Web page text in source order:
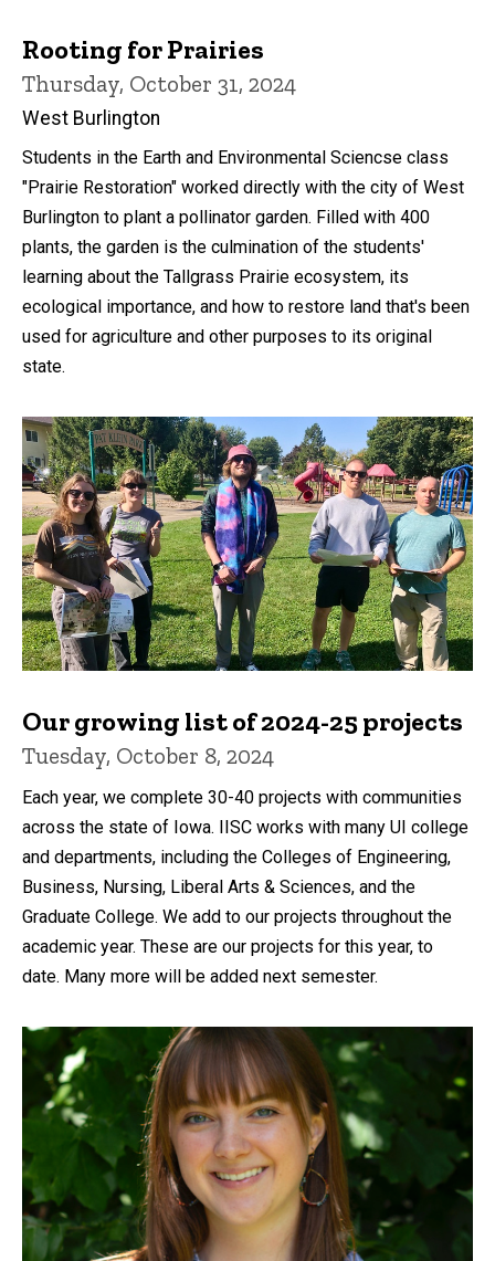
Rooting for Prairies
Thursday, October 31, 2024
West Burlington
Students in the Earth and Environmental Sciencse class
"Prairie Restoration" worked directly with the city of West
Burlington to plant a pollinator garden. Filled with 400
plants, the garden is the culmination of the students'
learning about the Tallgrass Prairie ecosystem, its
ecological importance, and how to restore land that's been
used for agriculture and other purposes to its original
state.
Our growing list of 2024-25 projects
Tuesday, October 8, 2024
Each year, we complete 30-40 projects with communities
across the state of Iowa. IISC works with many UI college
and departments, including the Colleges of Engineering,
Business, Nursing, Liberal Arts & Sciences, and the
Graduate College. We add to our projects throughout the
academic year. These are our projects for this year, to
date. Many more will be added next semester.